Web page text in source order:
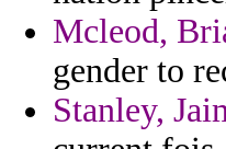
Mcleod,
gender to
Stanley,